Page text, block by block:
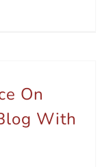
On
With